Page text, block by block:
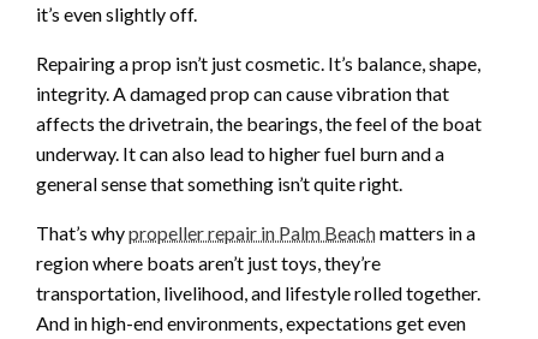
it’s even slightly off.
Repairing a prop isn’t just cosmetic. It’s balance, shape,
integrity. A damaged prop can cause vibration that
affects the drivetrain, the bearings, the feel of the boat
underway. It can also lead to higher fuel burn and a
general sense that something isn’t quite right.
That’s whypropeller repair in Palm Beachmatters in a
region where boats aren’t just toys, they’re
transportation, livelihood, and lifestyle rolled together.
And in high-end environments, expectations get even